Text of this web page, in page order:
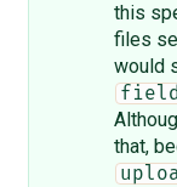
this
files
would
that,